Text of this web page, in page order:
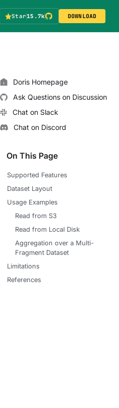
Star15.7k DOWNLOAD
Doris Homepage
Ask Questions on Discussion
Chat on Slack
Chat on Discord
On This Page
Supported Features
Dataset Layout
Usage Examples
Read from S3
Read from Local Disk
Aggregation over a Multi-
Fragment Dataset
Limitations
References